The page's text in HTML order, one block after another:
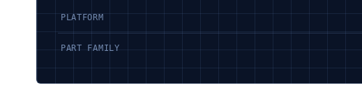
PLATFORM
PART FAMILY